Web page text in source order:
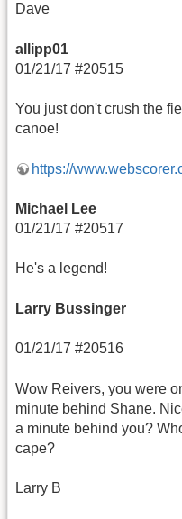
Dave
allipp01
01/21/17 #20515
You just don't crush the
canoe!
https://
Michael Lee
01/21/17 #20517
He's a legend!
Larry Bussinger
01/21/17 #20516
Wow Reivers, you were
minute behind Shane.
a minute behind you?
cape?
Larry B